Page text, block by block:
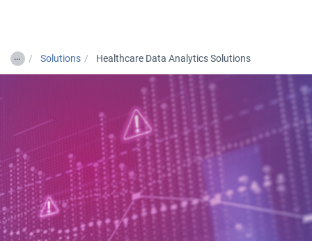
… Solutions Healthcare Data Analytics Solutions